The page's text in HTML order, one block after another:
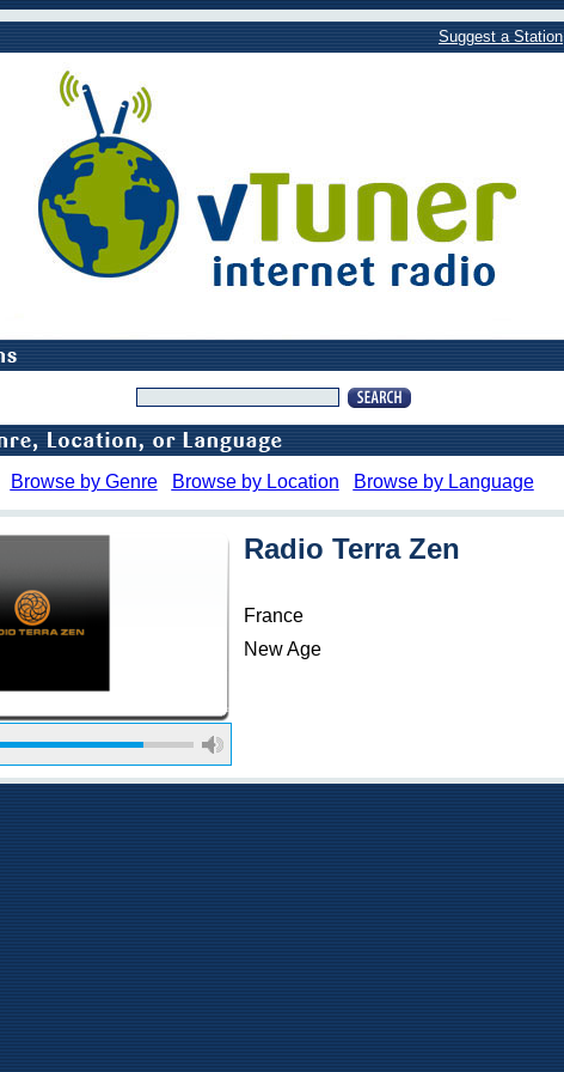
Suggest a Station
Browse by Genre Browse by Location Browse by Language
Radio Terra Zen
France
New Age